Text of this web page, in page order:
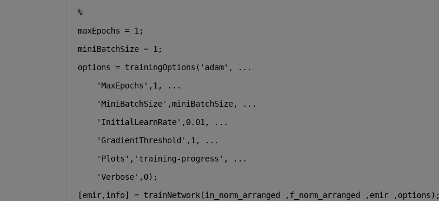
%
maxEpochs = 1;
miniBatchSize = 1;
options = trainingOptions( 'adam' ,
...
'MaxEpochs' ,1,
...
'MiniBatchSize' ,miniBatchSize,
...
'InitialLearnRate' ,0.01,
...
'GradientThreshold' ,1,
...
'Plots' , 'training-progress' ,
...
'Verbose' ,0);
[emir,info] = trainNetwork(in_norm_arranged ,f_norm_arranged ,emir ,options);